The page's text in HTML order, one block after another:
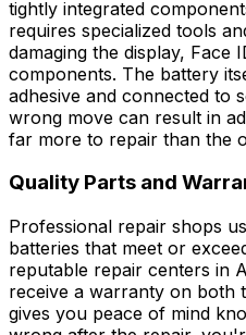
tightly integrated
requires specialized tools
damaging the display, Face
components. The battery
adhesive and connected to
wrong move can result in
far more to repair than the
Quality Parts and
Professional repair shops
batteries that meet or
reputable repair centers in
receive a warranty on both
gives you peace of mind